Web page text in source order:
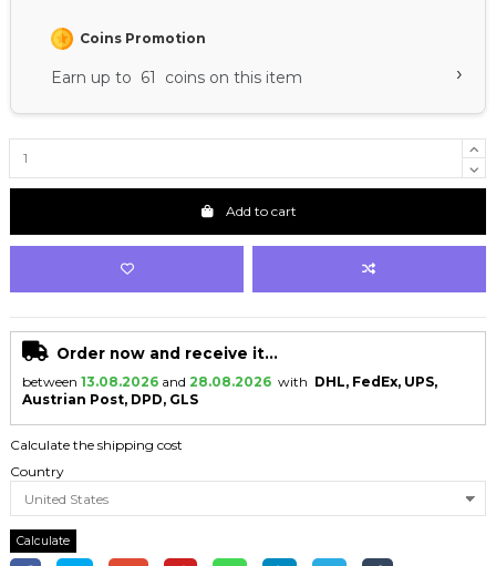
Coins Promotion
Earn up to 61 coins on this item ›
Add to cart
Order now and receive it...
between 13.08.2026 and 28.08.2026 with DHL, FedEx, UPS,
Austrian Post, DPD, GLS
Calculate the shipping cost
Country
Calculate